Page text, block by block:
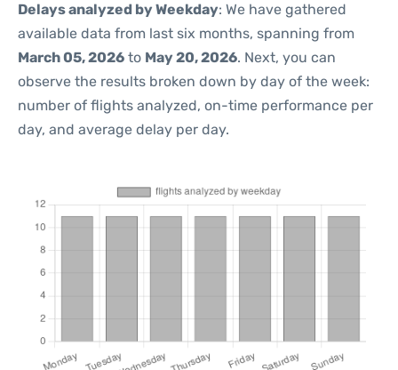
Delays analyzed by Weekday: We have gathered
available data from last six months, spanning from
March 05, 2026 to May 20, 2026. Next, you can
observe the results broken down by day of the week:
number of flights analyzed, on-time performance per
day, and average delay per day.